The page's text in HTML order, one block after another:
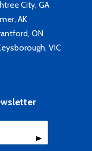
City, GA
AK
ON
VIC